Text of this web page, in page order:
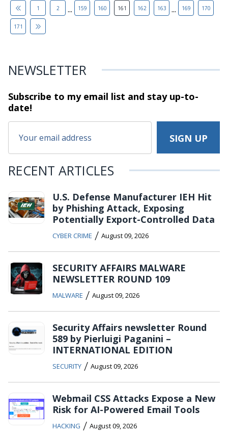
1 2 ... 159 160 161 162 163 ... 169 170
171
NEWSLETTER
Subscribe to my email list and stayup-to-
date!
RECENT ARTICLES
U.S. Defense Manufacturer IEH Hit
by Phishing Attack, Exposing
Potentially Export-Controlled Data
CYBER CRIME / August 09, 2026
SECURITY AFFAIRS MALWARE
NEWSLETTER ROUND 109
MALWARE / August 09, 2026
Security Affairs newsletter Round
589 by Pierluigi Paganini –
INTERNATIONAL EDITION
SECURITY / August 09, 2026
Webmail CSS Attacks Expose a New
Risk for AI-Powered Email Tools
HACKING / August 09, 2026